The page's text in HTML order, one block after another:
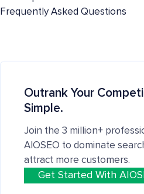
Frequently Asked Questions
Outrank Your
Simple.
Join the 3 million+
AIOSEO to dominate
attract more customers.
Get Started With